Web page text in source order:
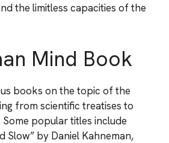
the limitless capacities of the
Mind Book
books on the topic of the
from scientific treatises to
popular titles include
Slow” by Daniel Kahneman,